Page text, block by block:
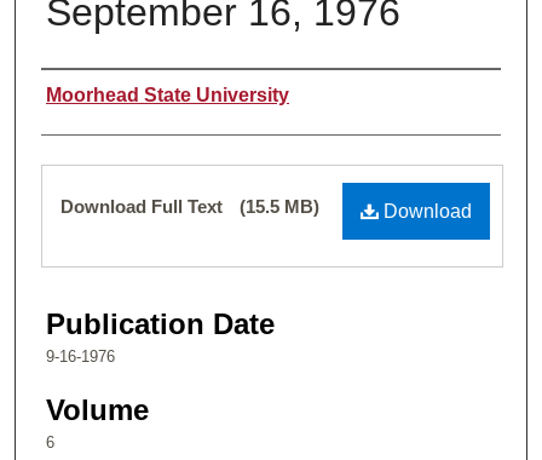
September 16, 1976
Authors
Moorhead State University
Files
Download
Download Full Text (15.5 MB)
Publication Date
9-16-1976
Volume
6